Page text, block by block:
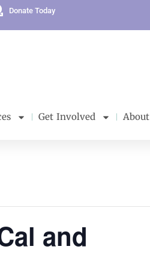
Donate Today
Get Involved About
and